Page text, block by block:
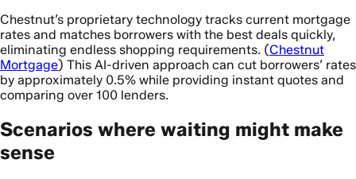
Chestnut’s proprietary technology tracks current mortgage
rates and matches borrowers with the best deals quickly,
eliminating endless shopping requirements. (Chestnut
Mortgage) This AI-driven approach can cut borrowers’ rates
by approximately 0.5% while providing instant quotes and
comparing over 100 lenders.
Scenarios where waiting might make
sense